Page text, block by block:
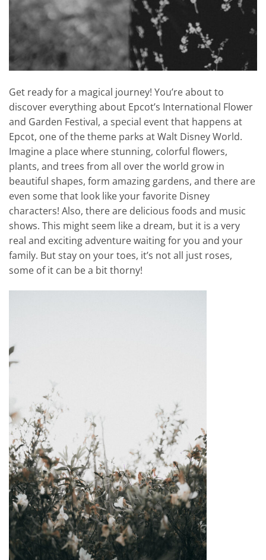
Get ready for a magical journey! You’re about to
discover everything about Epcot’s International Flower
and Garden Festival, a special event that happens at
Epcot, one of the theme parks at Walt Disney World.
Imagine a place where stunning, colorful flowers,
plants, and trees from all over the world grow in
beautiful shapes, form amazing gardens, and there are
even some that look like your favorite Disney
characters! Also, there are delicious foods and music
shows. This might seem like a dream, but it is a very
real and exciting adventure waiting for you and your
family. But stay on your toes, it’s not all just roses,
some of it can be a bit thorny!